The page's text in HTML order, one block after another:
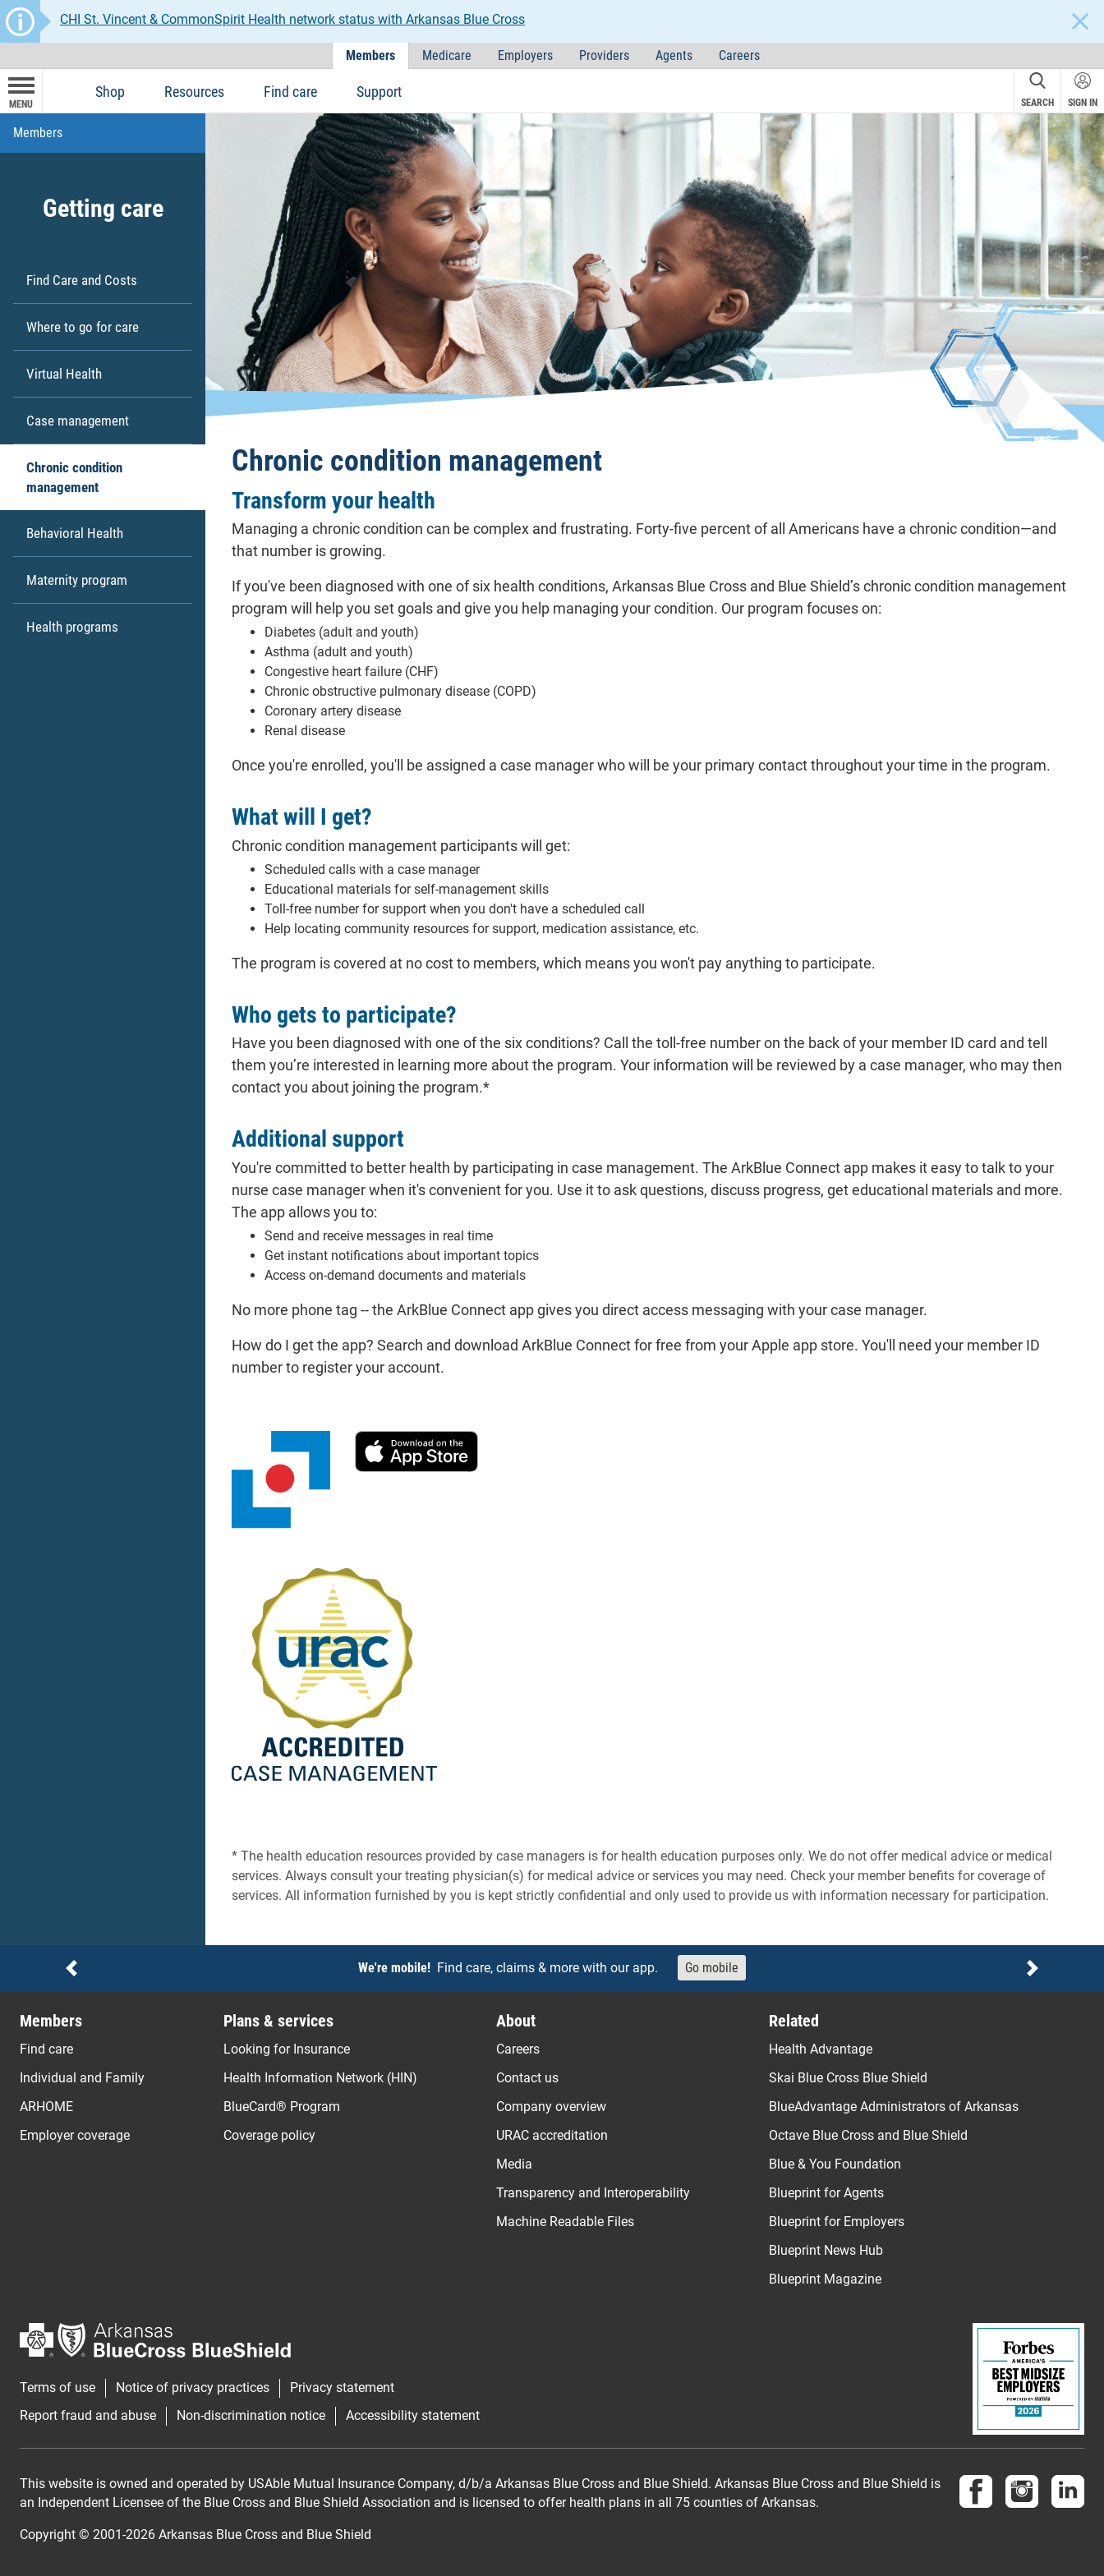
CHI St. Vincent & CommonSpirit Health network status with Arkansas Blue Cross
Members Medicare Employers Providers Agents Careers
MENU
Shop Resources Find care Support
SEARCH SIGN IN
Members
Getting care
Find Care and Costs
Where to go for care
Virtual Health
Case management
Chronic condition
management
Behavioral Health
Maternity program
Health programs
Chronic condition management
Transform your health
Managing a chronic condition can be complex and frustrating. Forty-five percent of all Americans have a chronic condition—and
that number is growing.
If you've been diagnosed with one of six health conditions, Arkansas Blue Cross and Blue Shield’s chronic condition management
program will help you set goals and give you help managing your condition. Our program focuses on:
Diabetes (adult and youth)
Asthma (adult and youth)
Congestive heart failure (CHF)
Chronic obstructive pulmonary disease (COPD)
Coronary artery disease
Renal disease
Once you're enrolled, you'll be assigned a case manager who will be your primary contact throughout your time in the program.
What will I get?
Chronic condition management participants will get:
Scheduled calls with a case manager
Educational materials for self-management skills
Toll-free number for support when you don't have a scheduled call
Help locating community resources for support, medication assistance, etc.
The program is covered at no cost to members, which means you won't pay anything to participate.
Who gets to participate?
Have you been diagnosed with one of the six conditions? Call the toll-free number on the back of your member ID card and tell
them you’re interested in learning more about the program. Your information will be reviewed by a case manager, who may then
contact you about joining the program.*
Additional support
You're committed to better health by participating in case management. The ArkBlue Connect app makes it easy to talk to your
nurse case manager when it's convenient for you. Use it to ask questions, discuss progress, get educational materials and more.
The app allows you to:
Send and receive messages in real time
Get instant notifications about important topics
Access on-demand documents and materials
No more phone tag -- the ArkBlue Connect app gives you direct access messaging with your case manager.
How do I get the app? Search and download ArkBlue Connect for free from your Apple app store. You'll need your member ID
number to register your account.
Download on the Apple App Store
* The health education resources provided by case managers is for health education purposes only. We do not offer medical advice or medical
services. Always consult your treating physician(s) for medical advice or services you may need. Check your member benefits for coverage of
services. All information furnished by you is kept strictly confidential and only used to provide us with information necessary for participation.
Notices We're mobile! Find care, claims & more with our app. Go mobile
Previous Next
Members
Find care
Individual and Family
ARHOME
Employer coverage
Plans & services
Looking for Insurance
Health Information Network (HIN)
BlueCard® Program
Coverage policy
About
Careers
Contact us
Company overview
URAC accreditation
Media
Transparency and Interoperability
Machine Readable Files
Related
Health Advantage
Skai Blue Cross Blue Shield
BlueAdvantage Administrators of Arkansas
Octave Blue Cross and Blue Shield
Blue & You Foundation
Blueprint for Agents
Blueprint for Employers
Blueprint News Hub
Blueprint Magazine
Terms of use Notice of privacy practices
Privacy statement
Report fraud and abuse
Non-discrimination notice Accessibility statement
Follow us onFollow us
This website is owned and operated by USAble Mutual Insurance Company, d/b/a Arkansas Blue Cross and Blue Shield. Arkansas Blue Cross and Blue Shield is
an Independent Licensee of the Blue Cross and Blue Shield Association and is licensed to offer health plans in all 75 counties of Arkansas.
Copyright © 2001-2026 Arkansas Blue Cross and Blue Shield